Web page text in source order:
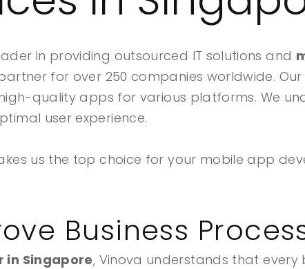
in providing outsourced IT solutions and
for over 250 companies worldwide.
quality apps for various platforms. We
user experience.
us the top choice for your mobile app
Business
in Singapore, Vinova understands that every